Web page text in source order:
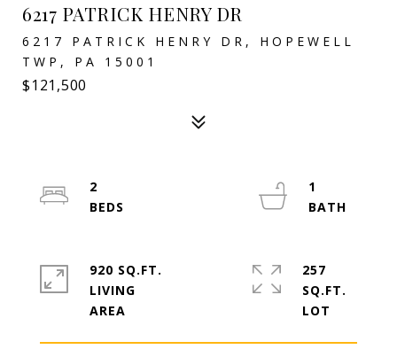
6217 PATRICK HENRY DR
6217 PATRICK HENRY DR, HOPEWELL
TWP, PA 15001
$121,500
2
1
920 SQ.FT.
LIVING
257
SQ.FT.